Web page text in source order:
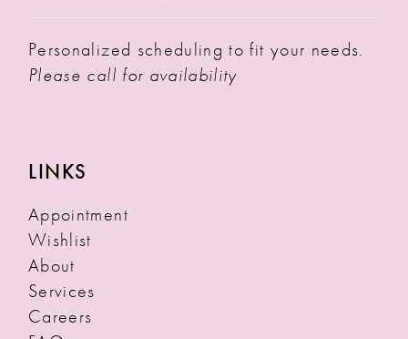
Personalized scheduling to fit your needs.
Please call for availability
LINKS
Appointment
Wishlist
About
Services
Careers